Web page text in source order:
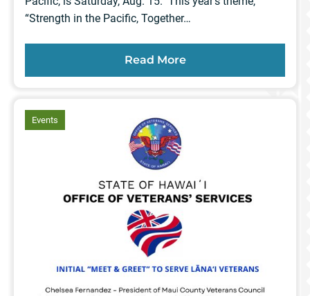
“Strength in the Pacific, Together…
Read More
Events